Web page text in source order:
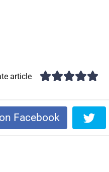
article
Facebook